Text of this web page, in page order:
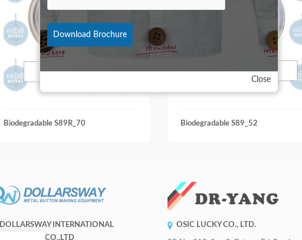
Biodegradable S89R_70 Biodegradable S89_52
DOLLARSWAY INTERNATIONAL
ENTERPRISE CO.,LTD
OSIC LUCKY CO., LTD.
Close
Download Brochure